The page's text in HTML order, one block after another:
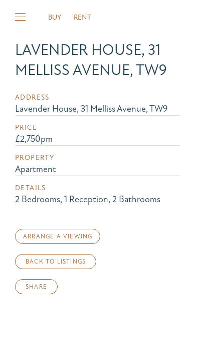
BUY RENT
LAVENDER HOUSE, 31
MELLISS AVENUE, TW9
ADDRESS
Lavender House, 31 Melliss Avenue, TW9
PRICE
£2,750pm
PROPERTY
Apartment
DETAILS
2 Bedrooms, 1 Reception, 2 Bathrooms
ARRANGE A VIEWING
BACK TO LISTINGS
SHARE